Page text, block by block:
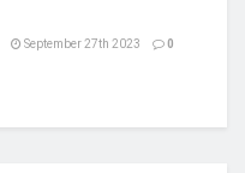
September 27th 2023 0